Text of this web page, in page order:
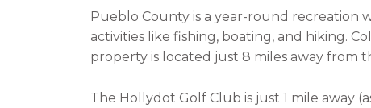
Pueblo County is a year-round
activities like fishing, boating, and hiking.
property is located just 8 miles away from
The Hollydot Golf Club is just 1 mile away